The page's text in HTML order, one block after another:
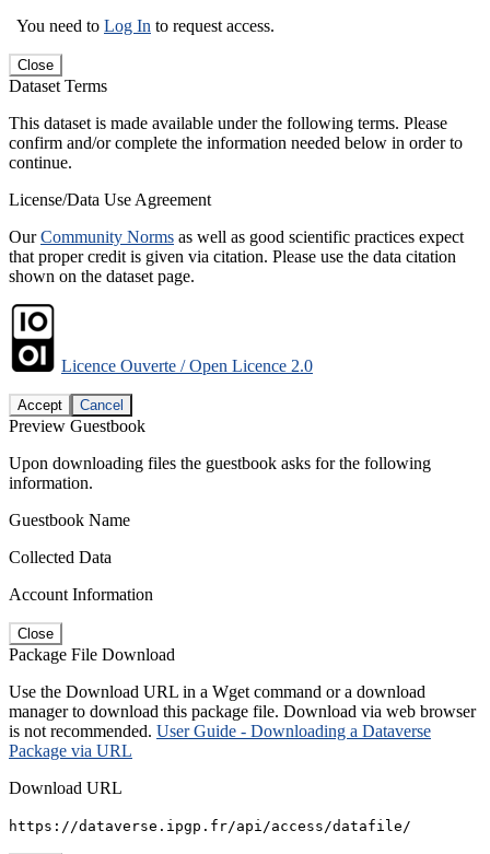
You need to Log In to request access.
Close
Dataset Terms
This dataset is made available under the following terms. Please
confirm and/or complete the information needed below in order to
continue.
License/Data Use Agreement
OurCommunity Norms as well as good scientific practices expect
that proper credit is given via citation. Please use the data citation
shown on the dataset page.
Licence Ouverte / Open Licence 2.0
Accept Cancel
Preview Guestbook
Upon downloading files the guestbook asks for the following
information.
Guestbook Name
Collected Data
Account Information
Close
Package File Download
Use the Download URL in a Wget command or a download
manager to download this package file. Download via web browser
is not recommended. User Guide - Downloading a Dataverse
Package via URL
Download URL
https://dataverse.ipgp.fr/api/access/datafile/